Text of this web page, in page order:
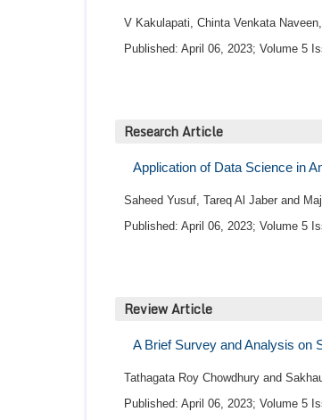
V Kakulapati, Chinta Venkata
Published: April 06, 2023; Volume 5
Research Article
Application of Data Science in
Saheed Yusuf, Tareq Al Jaber and
Published: April 06, 2023; Volume 5
Review Article
A Brief Survey and Analysis on
Tathagata Roy Chowdhury and
Published: April 06, 2023; Volume 5